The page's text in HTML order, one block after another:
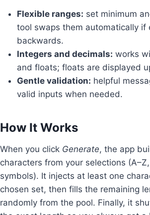
Flexible ranges: set minimum
tool swaps them automatically if
backwards.
Integers and decimals: works
and floats; floats are displayed
Gentle validation: helpful
valid inputs when needed.
How It Works
When you click Generate, the app
characters from your selections
symbols). It injects at least one
chosen set, then fills the remaining
randomly from the pool. Finally, it